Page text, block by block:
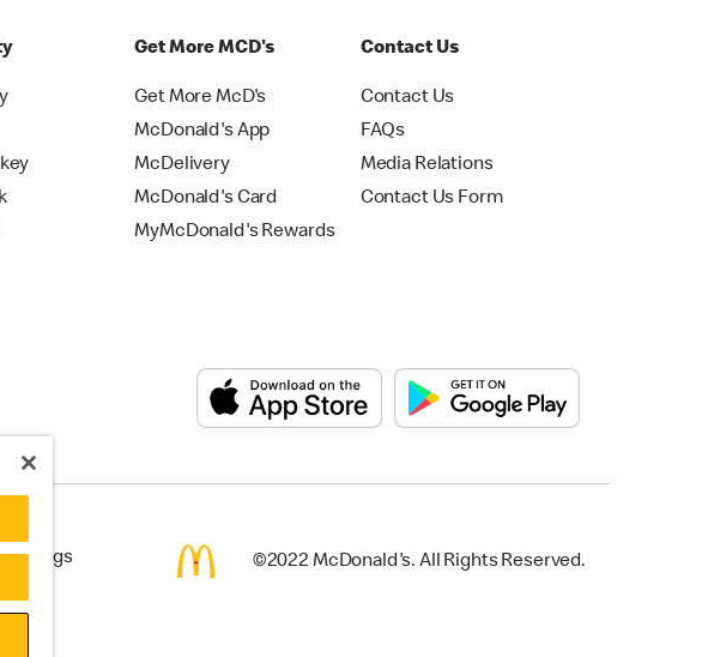
Get More MCD's
Get More McD's
McDonald's App
McDelivery
McDonald's Card
MyMcDonald's Rewards
Contact Us
Contact Us
FAQs
Media Relations
Contact Us Form
Settings ©2022 McDonald's. All Rights Reserved.